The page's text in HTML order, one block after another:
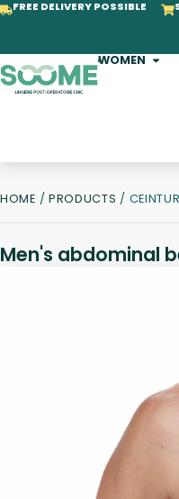
FREE DELIVERY POSSIBLE
WOMEN
HOME / PRODUCTS /
Men's abdominal